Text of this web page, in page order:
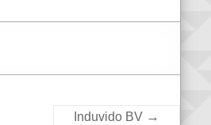
Induvido BV →